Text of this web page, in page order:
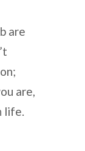
are
are,
life.